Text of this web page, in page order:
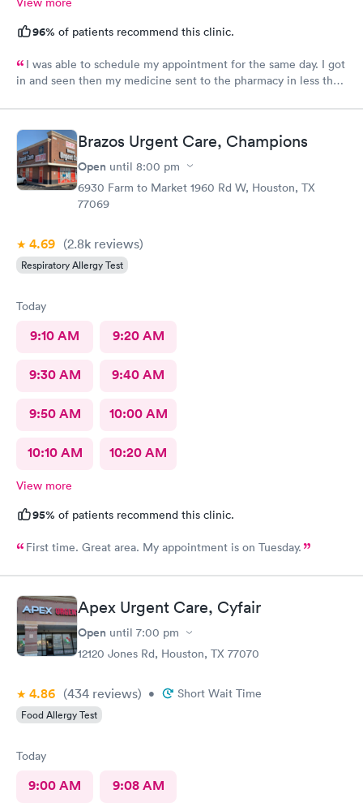
96% of patients recommend this clinic.
I was able to schedule my appointment for the same day. I got
in and seen then my medicine sent to the pharmacy in less than
Brazos Urgent Care, Champions
Open until 8:00 pm
6930 Farm to Market 1960 Rd W, Houston, TX
77069
4.69 (2.8k reviews)
Respiratory Allergy Test
Today
9:10 AM 9:20 AM
9:30 AM 9:40 AM
9:50 AM 10:00 AM
10:10 AM 10:20 AM
View more
95% of patients recommend this clinic.
First time. Great area. My appointment is on Tuesday.
Apex Urgent Care, Cyfair
Open until 7:00 pm
12120 Jones Rd, Houston, TX 77070
4.86 (434 reviews) • Short Wait Time
Food Allergy Test
Today
9:00 AM 9:08 AM